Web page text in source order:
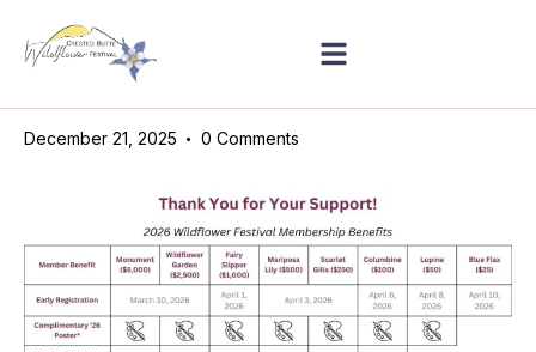
December 21, 2025 0 Comments